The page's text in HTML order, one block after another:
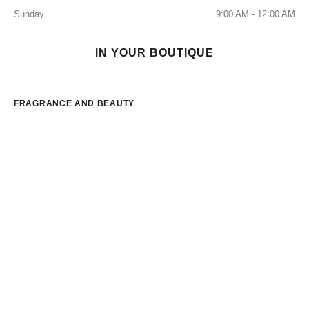
Sunday
9:00 AM - 12:00 AM
IN YOUR BOUTIQUE
FRAGRANCE AND BEAUTY